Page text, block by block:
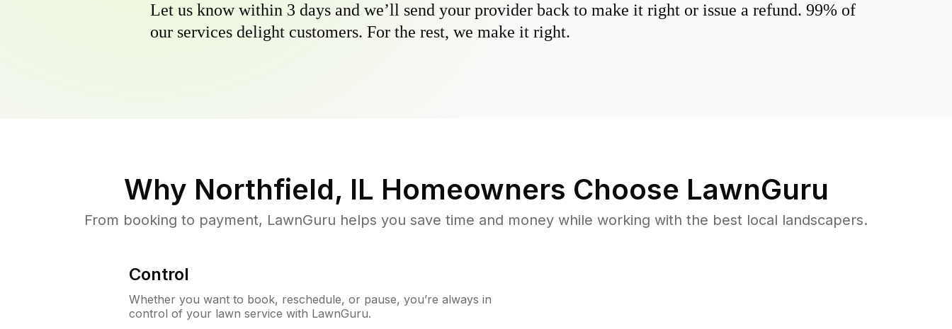
Let us know within 3 days and we’ll send your provider back to make it right or issue a refund. 99% of
our services delight customers. For the rest, we make it right.
Why Northfield, IL Homeowners Choose LawnGuru
From booking to payment, LawnGuru helps you save time and money while working with the best local landscapers.
Control
Whether you want to book, reschedule, or pause, you’re always in
control of your lawn service with LawnGuru.